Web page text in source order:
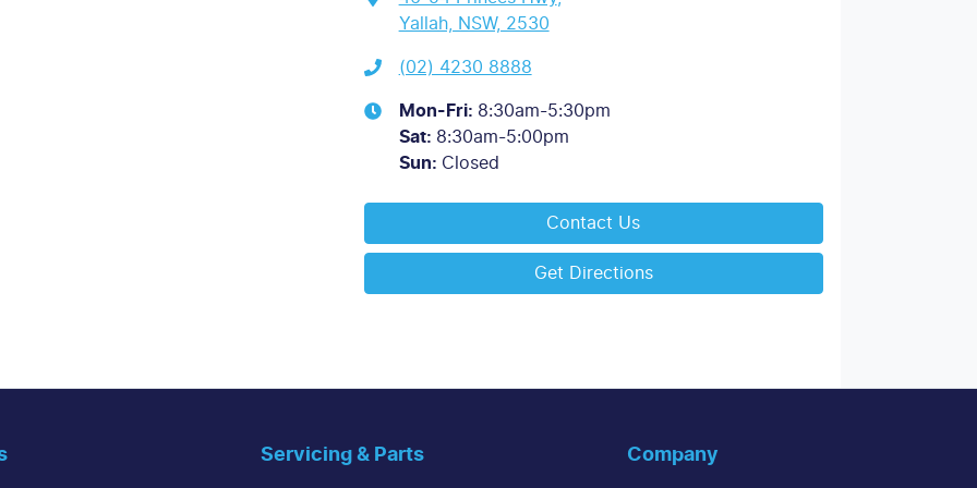
Yallah, NSW, 2530
(02) 4230 8888
Mon-Fri: 8:30am-5:30pm
Sat: 8:30am-5:00pm
Sun: Closed
Contact Us
Get Directions
Servicing & Parts Company